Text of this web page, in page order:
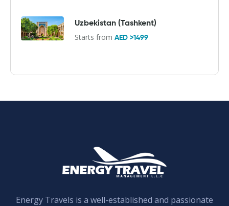
Uzbekistan (Tashkent)
Starts from AED >1499
Energy Travels is a well-established and passionate